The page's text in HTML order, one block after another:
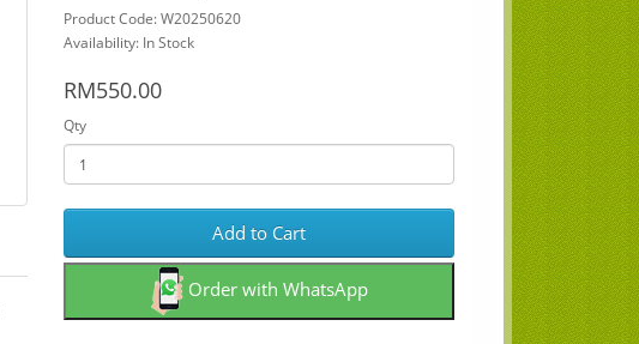
Product Code: W20250620
Availability: In Stock
RM550.00
Qty
Add to Cart
Order with WhatsApp